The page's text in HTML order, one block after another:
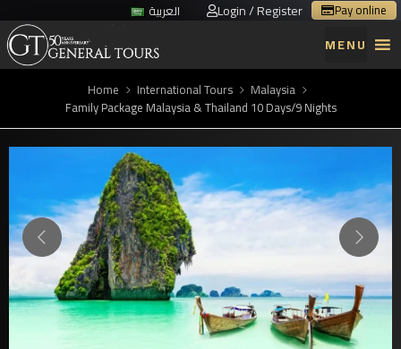
العربية Login / Register Pay online
MENU
Home International Tours
Malaysia
Family Package Malaysia & Thailand 10 Days/9 Nights